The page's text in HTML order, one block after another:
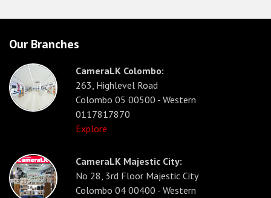
Our Branches
CameraLK Colombo:
263, Highlevel Road
Colombo 05 00500 - Western
0117817870
Explore
CameraLK Majestic City:
No 28, 3rd Floor Majestic City
Colombo 04 00400 - Western